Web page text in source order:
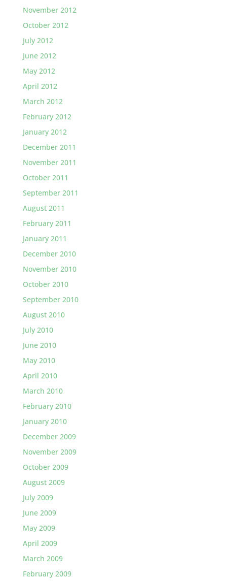
November 2012
October 2012
July 2012
June 2012
May 2012
April 2012
March 2012
February 2012
January 2012
December 2011
November 2011
October 2011
September 2011
August 2011
February 2011
January 2011
December 2010
November 2010
October 2010
September 2010
August 2010
July 2010
June 2010
May 2010
April 2010
March 2010
February 2010
January 2010
December 2009
November 2009
October 2009
August 2009
July 2009
June 2009
May 2009
April 2009
March 2009
February 2009